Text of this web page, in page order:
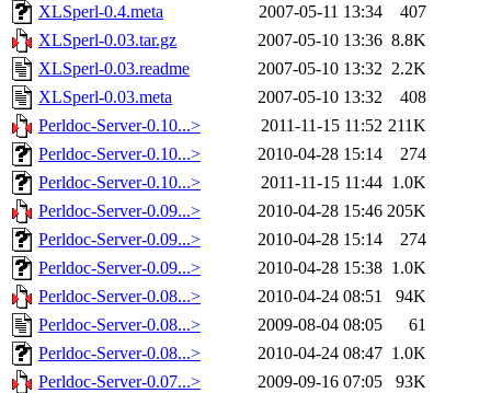
XLSperl-0.4.meta
2007-05-11 13:34
407
XLSperl-0.03.tar.gz
2007-05-10 13:36 8.8K
XLSperl-0.03.readme
2007-05-10 13:32 2.2K
XLSperl-0.03.meta
2007-05-10 13:32
408
Perldoc-Server-0.10...>
2011-11-15 11:52 211K
Perldoc-Server-0.10...>
2010-04-28 15:14
274
Perldoc-Server-0.10...>
2011-11-15 11:44 1.0K
Perldoc-Server-0.09...>
2010-04-28 15:46 205K
Perldoc-Server-0.09...>
2010-04-28 15:14
274
Perldoc-Server-0.09...>
2010-04-28 15:38 1.0K
Perldoc-Server-0.08...>
2010-04-24 08:51
94K
Perldoc-Server-0.08...>
2009-08-04 08:05
61
Perldoc-Server-0.08...>
2010-04-24 08:47 1.0K
Perldoc-Server-0.07...>
2009-09-16 07:05
93K